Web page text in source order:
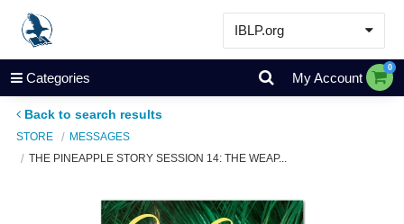
IBLP.org
Learn
Events & Resources
Store
Categories My Account
0
Back to search results
STORE
MESSAGES
THE PINEAPPLE STORY SESSION 14: THE WEAP...